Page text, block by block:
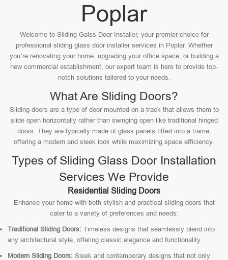
Poplar
Welcome to Sliding Galss Door Installer, your premier choice for
professional sliding glass door installer services in Poplar. Whether
you’re renovating your home, upgrading your office space, or building a
new commercial establishment, our expert team is here to provide top-
notch solutions tailored to your needs.
What Are Sliding Doors?
Sliding doors are a type of door mounted on a track that allows them to
slide open horizontally rather than swinging open like traditional hinged
doors. They are typically made of glass panels fitted into a frame,
offering a modern and sleek look while maximizing space efficiency.
Types of Sliding Glass Door Installation
Services We Provide
Residential Sliding Doors
Enhance your home with both stylish and practical sliding doors that
cater to a variety of preferences and needs:
Traditional Sliding Doors: Timeless designs that seamlessly blend into
any architectural style, offering classic elegance and functionality.
Modern Sliding Doors: Sleek and contemporary designs that not only